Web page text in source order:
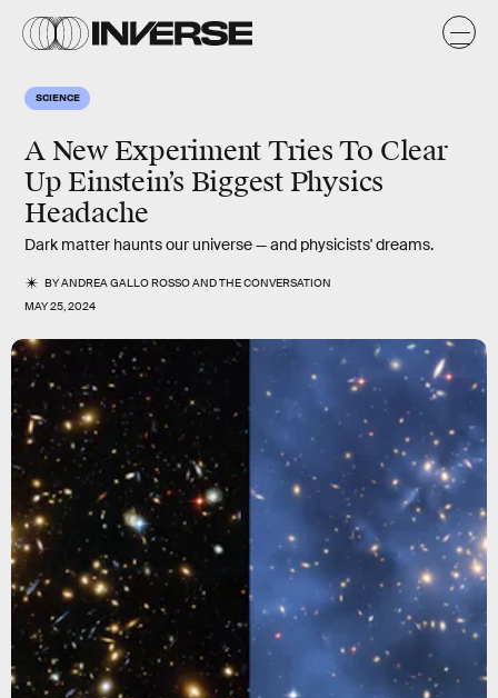
SCIENCE
A New Experiment Tries To Clear
Up Einstein’s Biggest Physics
Headache
Dark matter haunts our universe — and physicists' dreams.
BYANDREA GALLO ROSSOANDTHE CONVERSATION
MAY 25, 2024